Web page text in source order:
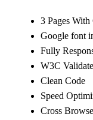
3 Pages
Google font
Fully
W3C
Clean Code
Speed
Cross